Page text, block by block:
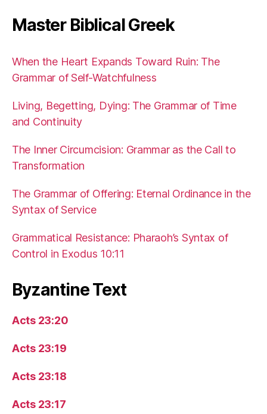
Master Biblical Greek
When the Heart Expands Toward Ruin: The
Grammar of Self-Watchfulness
Living, Begetting, Dying: The Grammar of Time
and Continuity
The Inner Circumcision: Grammar as the Call to
Transformation
The Grammar of Offering: Eternal Ordinance in the
Syntax of Service
Grammatical Resistance: Pharaoh’s Syntax of
Control in Exodus 10:11
Byzantine Text
Acts 23:20
Acts 23:19
Acts 23:18
Acts 23:17